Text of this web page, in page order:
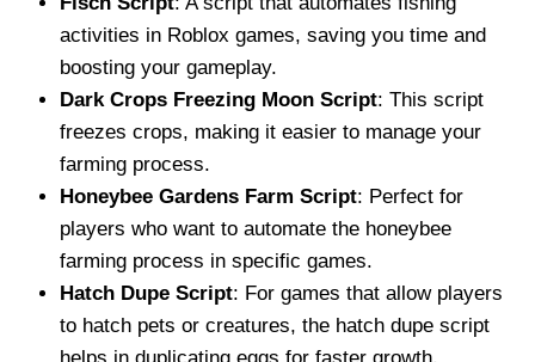
activities in Roblox games, saving you time and
boosting your gameplay.
Dark Crops Freezing Moon Script: This script
freezes crops, making it easier to manage your
farming process.
Honeybee Gardens Farm Script: Perfect for
players who want to automate the honeybee
farming process in specific games.
Hatch Dupe Script: For games that allow players
to hatch pets or creatures, the hatch dupe script
helps in duplicating eggs for faster growth.